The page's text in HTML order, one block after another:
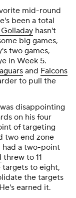
mid-round
been a total
hasn't
big games,
two games,
in Week 5.
and Falcons
to pull the
disappointing
on his four
of targeting
two end zone
had a two-point
threw to 11
to eight,
the targets
earned it.